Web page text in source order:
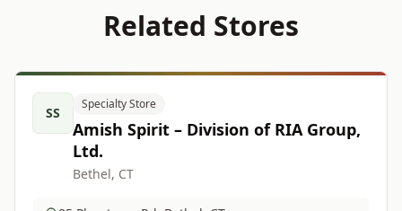
Related Stores
SS
Specialty Store
Amish Spirit – Division of RIA Group,
Ltd.
Bethel, CT